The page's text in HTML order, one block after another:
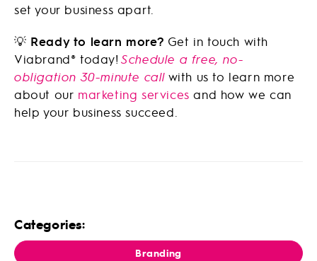
set your business apart.
💡 Ready to learn more? Get in touch with
Viabrand® today! Schedule a free, no-
obligation 30-minute call with us to learn more
about our marketing services and how we can
help your business succeed.
Categories:
Branding